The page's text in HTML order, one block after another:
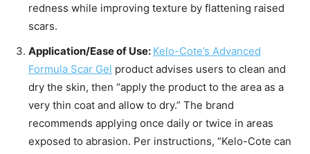
redness while improving texture by flattening raised
scars.
Application/Ease of Use: Kelo-Cote’s Advanced
Formula Scar Gel product advises users to clean and
dry the skin, then “apply the product to the area as a
very thin coat and allow to dry.” The brand
recommends applying once daily or twice in areas
exposed to abrasion. Per instructions, “Kelo-Cote can